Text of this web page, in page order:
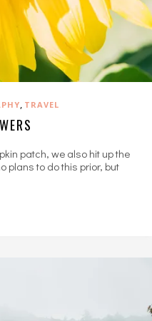
, TRAVEL
patch, we also hit up the
plans to do this prior, but